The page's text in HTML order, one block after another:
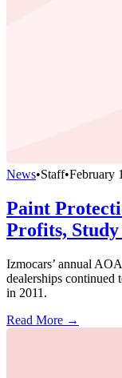
News•Staff•February
Paint
Profits,
Izmocars’ annual
dealerships continued
in 2011.
Read More →